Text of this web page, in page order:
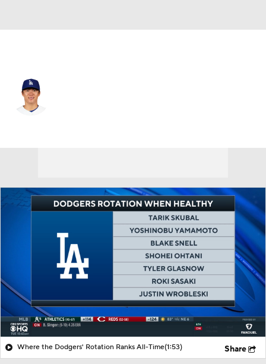
Where the Dodgers' Rotation Ranks All-Time(1:53) Share